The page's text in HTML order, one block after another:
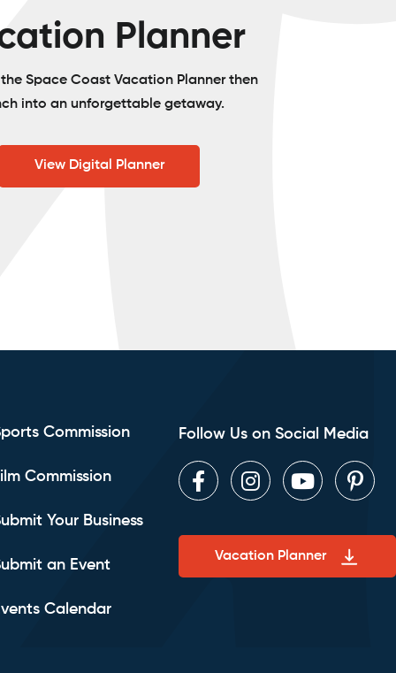
Planner
Space Coast Vacation Planner then
into an unforgettable getaway.
View Digital Planner
Commission
Commission
Your Business
an Event
Calendar
Follow Us on Social Media
FacebookInstagram
Youtube
Vacation Planner